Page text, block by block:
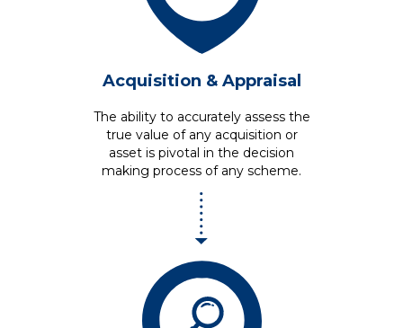
Acquisition & Appraisal
The ability to accurately assess the
true value of any acquisition or
asset is pivotal in the decision
making process of any scheme.